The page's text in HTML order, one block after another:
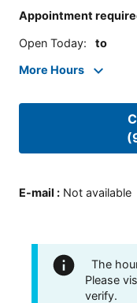
Appointment
Open Today: to
More Hours
E-mail : Not available
The
Please
verify.